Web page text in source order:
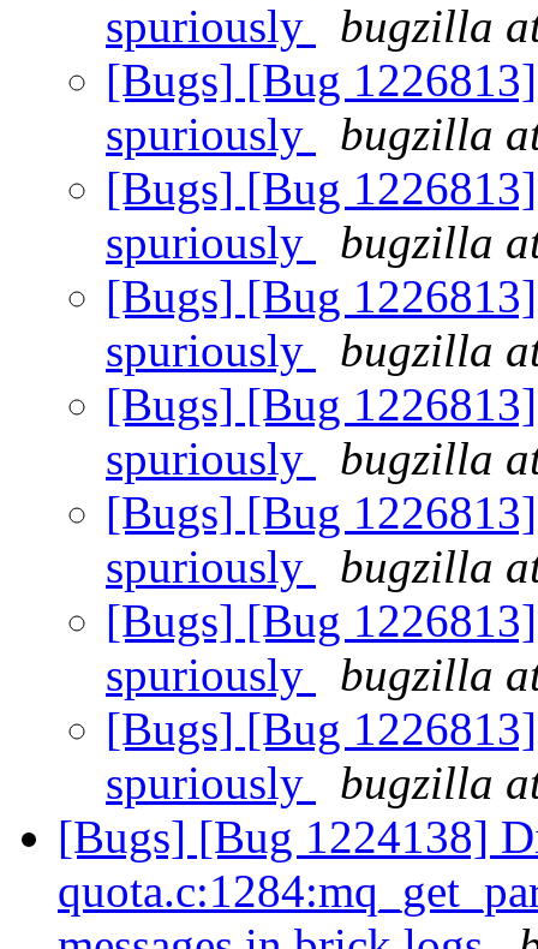
spuriously
bugzilla
[Bugs] [Bug
spuriously
bugzilla
[Bugs] [Bug
spuriously
bugzilla
[Bugs] [Bug
spuriously
bugzilla
[Bugs] [Bug
spuriously
bugzilla
[Bugs] [Bug
spuriously
bugzilla
[Bugs] [Bug
spuriously
bugzilla
[Bugs] [Bug
spuriously
bugzilla
[Bugs] [Bug 1224138]